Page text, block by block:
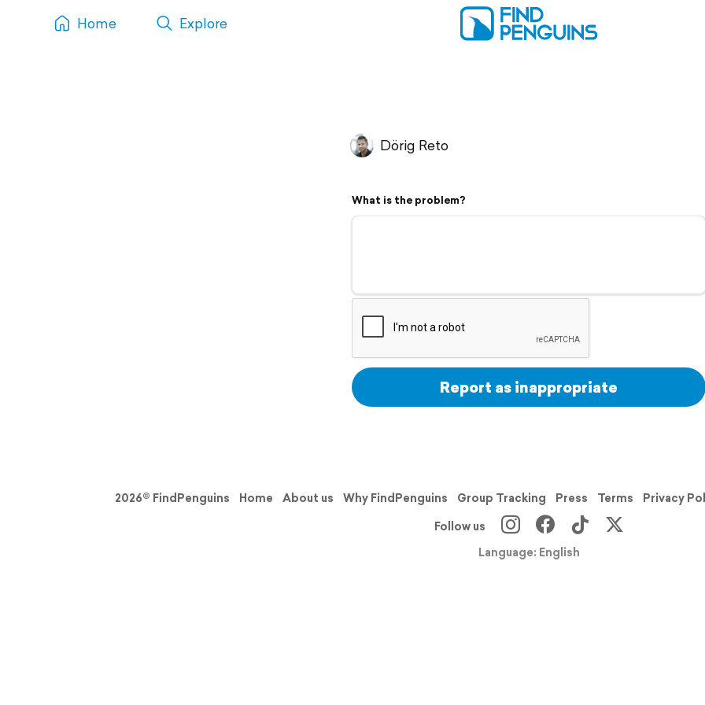
Home Explore
Dörig Reto
What is the problem?
Report as inappropriate
2026© FindPenguins Home About us Why FindPenguins Group Tracking Press Terms Privacy
Follow us
Language: English